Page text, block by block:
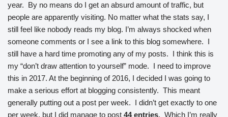
year. By no means do I get an absurd amount of traffic, but
people are apparently visiting. No matter what the stats say, I
still feel like nobody reads my blog. I’m always shocked when
someone comments or I see a link to this blog somewhere. I
still have a hard time promoting any of my posts. I think this is
my “don’t draw attention to yourself” mode. I need to improve
this in 2017. At the beginning of 2016, I decided I was going to
make a serious effort at blogging consistently. This meant
generally putting out a post per week. I didn’t get exactly to one
per week, but I did manage to post 44 entries. Which I’m really